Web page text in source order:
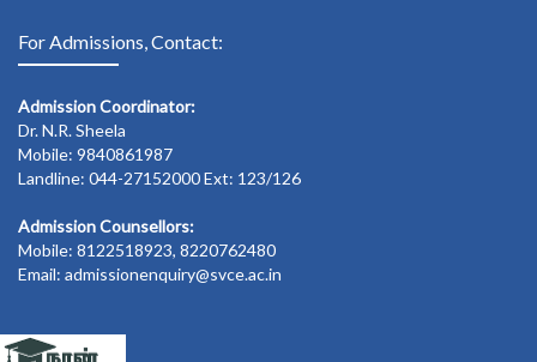
For Admissions, Contact:
Admission Coordinator:
Dr. N.R. Sheela
Mobile: 9840861987
Landline: 044-27152000 Ext: 123/126
Admission Counsellors:
Mobile: 8122518923, 8220762480
Email: admissionenquiry@svce.ac.in